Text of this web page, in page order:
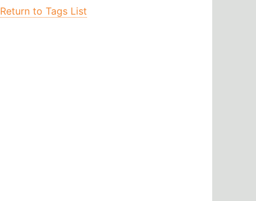
Return to Tags List